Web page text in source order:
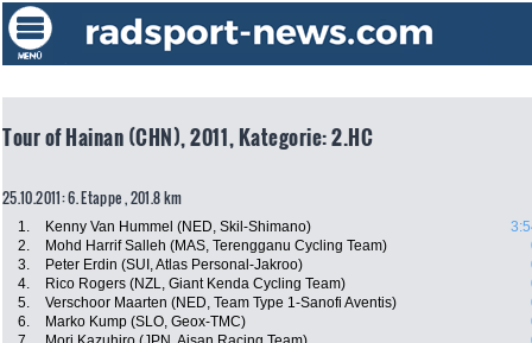
Tour of Hainan (CHN), 2011, Kategorie: 2.HC
25.10.2011: 6. Etappe , 201.8 km
1. Kenny Van Hummel (NED, Skil-Shimano)
2.
Mohd Harrif Salleh (MAS, Terengganu Cycling Team)
3.
Peter Erdin (SUI, Atlas Personal-Jakroo)
4.
Rico Rogers (NZL, Giant Kenda Cycling Team)
5.
Verschoor Maarten (NED, Team Type 1-Sanofi Aventis)
6.
Marko Kump (SLO, Geox-TMC)